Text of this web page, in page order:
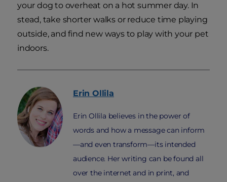
your dog to overheat on a hot summer day. In
stead, take shorter walks or reduce time playing
outside, and find new ways to play with your pet
indoors.
Erin Ollila
Erin Ollila believes in the power of
words and how a message can inform
—and even transform—its intended
audience. Her writing can be found all
over the internet and in print, and